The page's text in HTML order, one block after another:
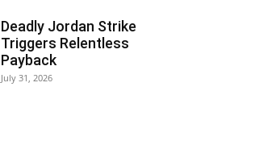
Deadly Jordan Strike
Triggers Relentless
Payback
July 31, 2026